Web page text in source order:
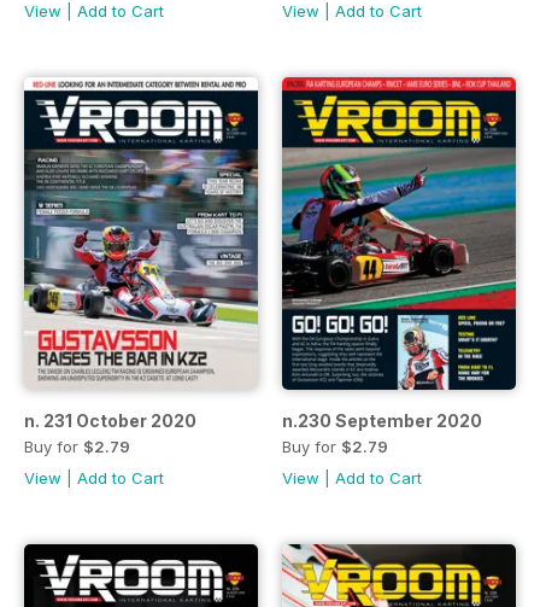
View
Add to Cart
View
Add to Cart
n. 231 October 2020
Buy for $2.79
View
Add to Cart
n.230 September 2020
Buy for $2.79
View
Add to Cart